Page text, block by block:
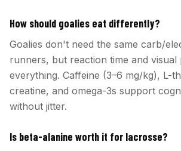
How should goalies eat differently?
Goalies don't need the same carb/
runners, but reaction time and visual
everything. Caffeine (3–6 mg/kg), L-
creatine, and omega-3s support
without jitter.
Is beta-alanine worth it for lacrosse?